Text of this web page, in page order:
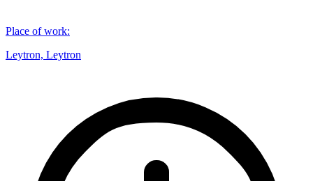
Place of work:
Leytron, Leytron